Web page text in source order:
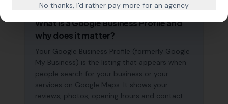
What is a Google Business Profile and
why does it matter?
Your Google Business Profile (formerly Google
My Business) is the listing that appears when
people search for your business or your
services on Google Maps. It shows your
reviews, photos, opening hours and contact
No thanks, I'd rather pay more for an agency